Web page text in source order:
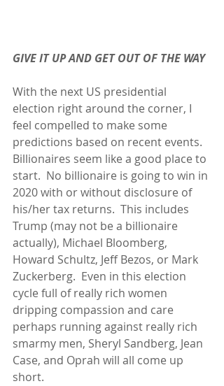
GIVE IT UP AND GET OUT OF THE WAY
With the next US presidential
election right around the corner, I
feel compelled to make some
predictions based on recent events.
Billionaires seem like a good place to
start.  No billionaire is going to win in
2020 with or without disclosure of
his/her tax returns.  This includes
Trump (may not be a billionaire
actually), Michael Bloomberg,
Howard Schultz, Jeff Bezos, or Mark
Zuckerberg.  Even in this election
cycle full of really rich women
dripping compassion and care
perhaps running against really rich
smarmy men, Sheryl Sandberg, Jean
Case, and Oprah will all come up
short.